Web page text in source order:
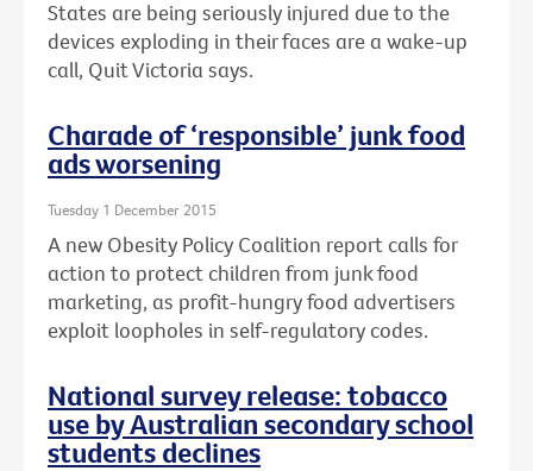
States are being seriously injured due to the
devices exploding in their faces are a wake-up
call, Quit Victoria says.
Charade of ‘responsible’ junk food
ads worsening
Tuesday 1 December 2015
A new Obesity Policy Coalition report calls for
action to protect children from junk food
marketing, as profit-hungry food advertisers
exploit loopholes in self-regulatory codes.
National survey release: tobacco
use by Australian secondary school
students declines